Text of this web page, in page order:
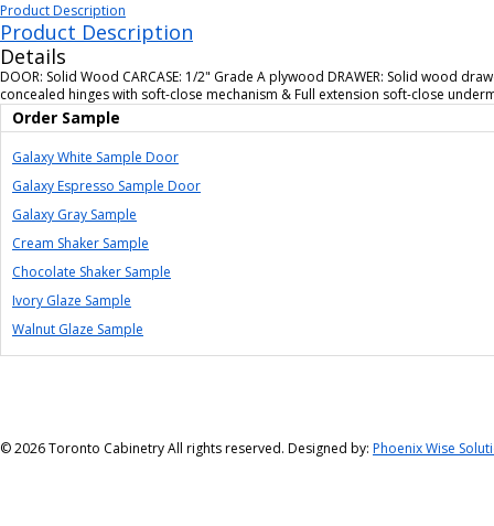
Product Description
Product Description
Details
DOOR: Solid Wood CARCASE: 1/2" Grade A plywood DRAWER: Solid wood
concealed hinges with soft-close mechanism & Full extension soft-close
Order Sample
Galaxy White Sample Door
Galaxy Espresso Sample Door
Galaxy Gray Sample
Cream Shaker Sample
Chocolate Shaker Sample
Ivory Glaze Sample
Walnut Glaze Sample
©2026 Toronto Cabinetry All rights reserved. Designed by: Phoenix Wise